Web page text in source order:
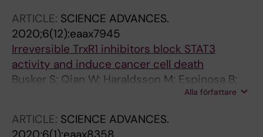
ARTICLE: SCIENCE ADVANCES.
2020;6(12):eaax7945
Irreversible TrxR1 inhibitors block STAT3
activity and induce cancer cell death
Busker S; Qian W; Haraldsson M; Espinosa B;
Johansson L; Attarha S; Kolosenko I; Liu J;
Page BDG
Alla författare
ARTICLE: SCIENCE ADVANCES.